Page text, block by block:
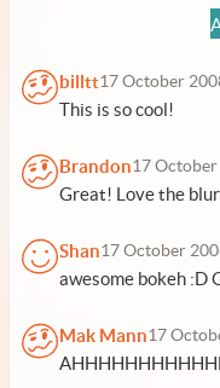
billtt17 October
This is so cool!
Brandon17
Great! Love the
Shan17 October
awesome bokeh :D
Mak Mann17